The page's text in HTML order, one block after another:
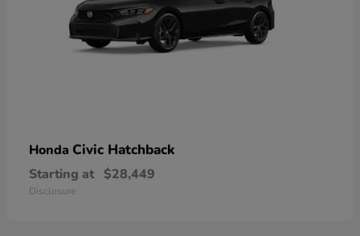
Honda Civic Hatchback
Starting at $28,449
Disclosure